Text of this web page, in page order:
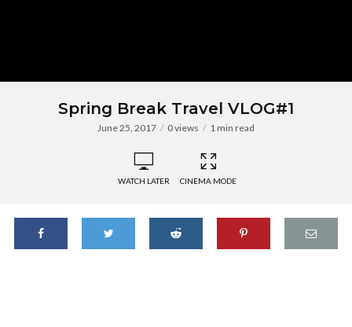
Spring Break Travel VLOG#1
June 25, 2017 0 views 1 min read
WATCH LATER CINEMA MODE